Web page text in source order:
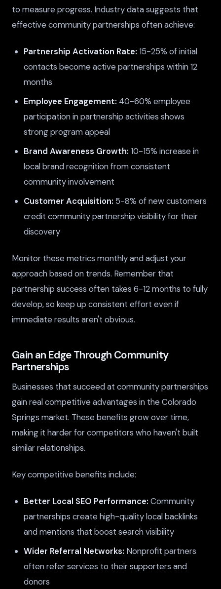
to measure progress. Industry data suggests that
effective community partnerships often achieve:
Partnership Activation Rate: 15-25% of initial
contacts become active partnerships within 12
months
Employee Engagement: 40-60% employee
participation in partnership activities shows
strong program appeal
Brand Awareness Growth: 10-15% increase in
local brand recognition from consistent
community involvement
Customer Acquisition: 5-8% of new customers
credit community partnership visibility for their
discovery
Monitor these metrics monthly and adjust your
approach based on trends. Remember that
partnership success often takes 6-12 months to fully
develop, so keep up consistent effort even if
immediate results aren't obvious.
Gain an Edge Through Community
Partnerships
Businesses that succeed at community partnerships
gain real competitive advantages in the Colorado
Springs market. These benefits grow over time,
making it harder for competitors who haven't built
similar relationships.
Key competitive benefits include:
Better Local SEO Performance: Community
partnerships create high-quality local backlinks
and mentions that boost search visibility
Wider Referral Networks: Nonprofit partners
often refer services to their supporters and
donors